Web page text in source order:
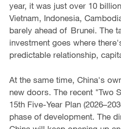
year, it was just over 10
Vietnam, Indonesia,
barely ahead of Brunei. The
investment goes where
predictable relationship,
At the same time, China's
new doors. The recent "Two
15th Five-Year Plan
phase of development. The